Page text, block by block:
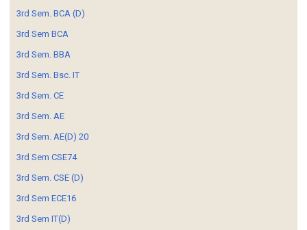
3rd Sem. BCA (D)
3rd Sem BCA
3rd Sem. BBA
3rd Sem. Bsc. IT
3rd Sem. CE
3rd Sem. AE
3rd Sem. AE(D) 20
3rd Sem CSE74
3rd Sem. CSE (D)
3rd Sem ECE16
3rd Sem IT(D)